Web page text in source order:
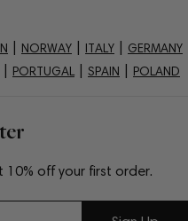
off your first order.
NORWAY ITALY GERMANY
PORTUGAL SPAIN POLAND